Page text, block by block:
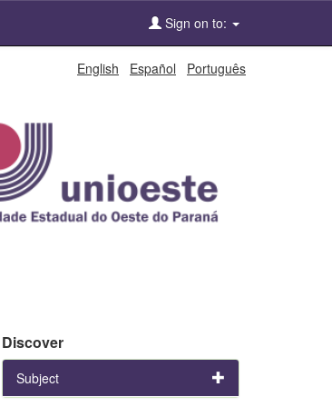
Sign on to:
English Español Português
Discover
Subject